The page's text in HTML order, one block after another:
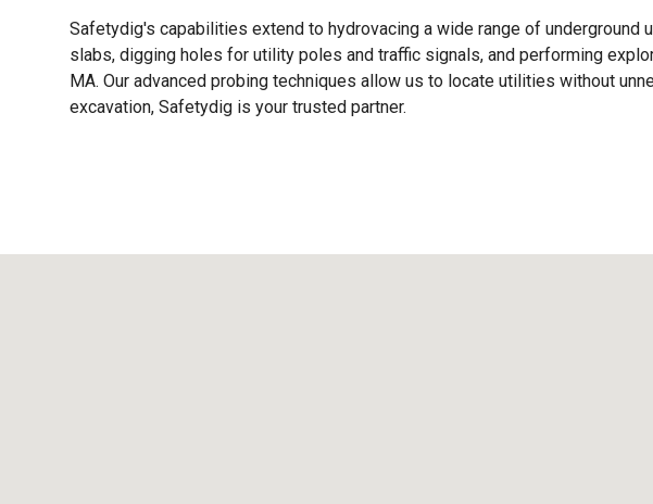
Safetydig's capabilities extend to hydrovacing a wide range of underground
slabs, digging holes for utility poles and traffic signals, and performing
MA. Our advanced probing techniques allow us to locate utilities without
excavation, Safetydig is your trusted partner.